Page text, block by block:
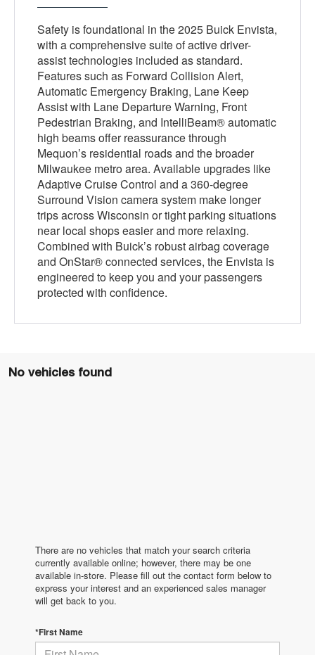
Safety is foundational in the 2025 Buick Envista,
with a comprehensive suite of active driver-
assist technologies included as standard.
Features such as Forward Collision Alert,
Automatic Emergency Braking, Lane Keep
Assist with Lane Departure Warning, Front
Pedestrian Braking, and IntelliBeam® automatic
high beams offer reassurance through
Mequon’s residential roads and the broader
Milwaukee metro area. Available upgrades like
Adaptive Cruise Control and a 360-degree
Surround Vision camera system make longer
trips across Wisconsin or tight parking situations
near local shops easier and more relaxing.
Combined with Buick’s robust airbag coverage
and OnStar® connected services, the Envista is
engineered to keep you and your passengers
protected with confidence.
No vehicles found
There are no vehicles that match your search criteria
currently available online; however, there may be one
available in-store. Please fill out the contact form below to
express your interest and an experienced sales manager
will get back to you.
*First Name